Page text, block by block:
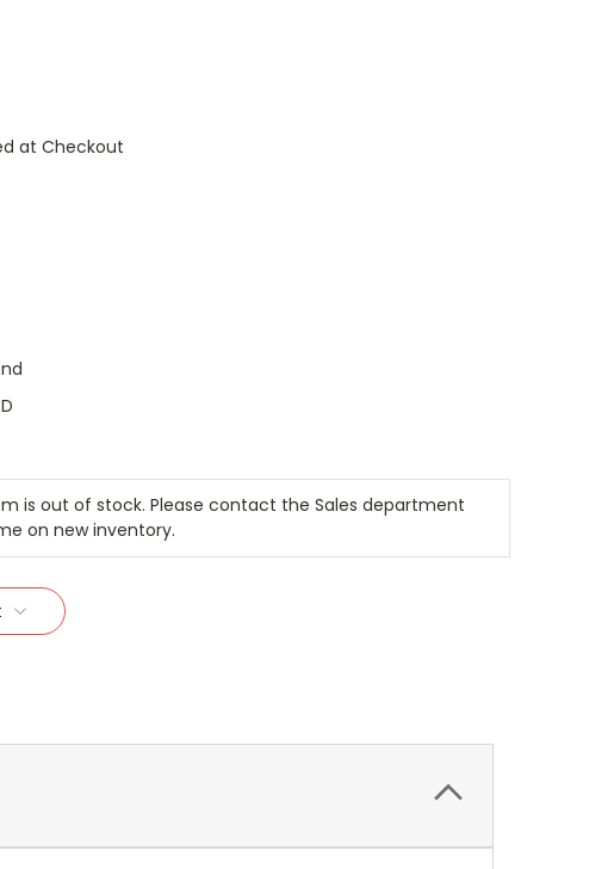
at Checkout
is out of stock. Please contact the Sales department
on new inventory.